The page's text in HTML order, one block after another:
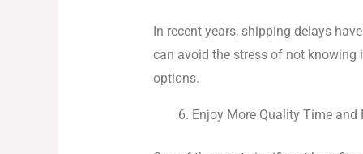
In recent years, shipping delays
can avoid the stress of not knowing
options.
Enjoy More Quality Time